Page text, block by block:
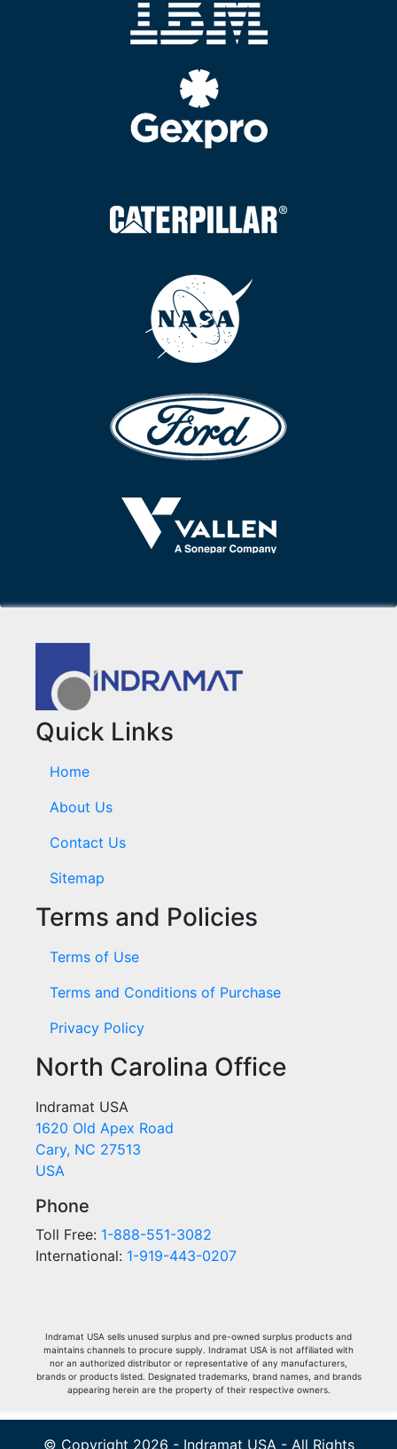
Quick Links
Home
About Us
Contact Us
Sitemap
Terms and Policies
Terms of Use
Terms and Conditions of Purchase
Privacy Policy
North Carolina Office
Indramat USA
1620 Old Apex Road
Cary, NC 27513
USA
Phone
Toll Free: 1-888-551-3082
International: 1-919-443-0207
Indramat USA sells unused surplus and pre-owned surplus products and
maintains channels to procure supply. Indramat USA is not affiliated with
nor an authorized distributor or representative of any manufacturers,
brands or products listed. Designated trademarks, brand names, and brands
appearing herein are the property of their respective owners.
© Copyright 2026 - Indramat USA - All Rights